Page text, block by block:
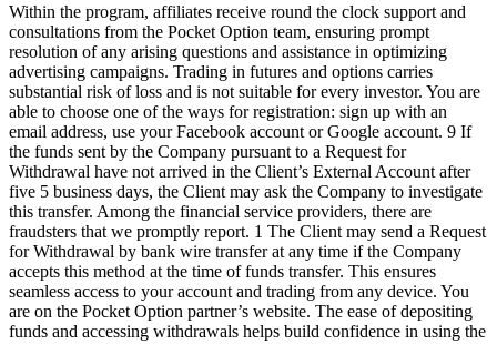
Within the program, affiliates receive round the clock support and
consultations from the Pocket Option team, ensuring prompt
resolution of any arising questions and assistance in optimizing
advertising campaigns. Trading in futures and options carries
substantial risk of loss and is not suitable for every investor. You are
able to choose one of the ways for registration: sign up with an
email address, use your Facebook account or Google account. 9 If
the funds sent by the Company pursuant to a Request for
Withdrawal have not arrived in the Client’s External Account after
five 5 business days, the Client may ask the Company to investigate
this transfer. Among the financial service providers, there are
fraudsters that we promptly report. 1 The Client may send a Request
for Withdrawal by bank wire transfer at any time if the Company
accepts this method at the time of funds transfer. This ensures
seamless access to your account and trading from any device. You
are on the Pocket Option partner’s website. The ease of depositing
funds and accessing withdrawals helps build confidence in using the